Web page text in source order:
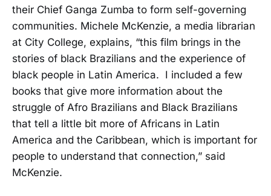
their Chief Ganga Zumba to form self-governing
communities. Michele McKenzie, a media librarian
at City College, explains, “this film brings in the
stories of black Brazilians and the experience of
black people in Latin America. I included a few
books that give more information about the
struggle of Afro Brazilians and Black Brazilians
that tell a little bit more of Africans in Latin
America and the Caribbean, which is important for
people to understand that connection,” said
McKenzie.